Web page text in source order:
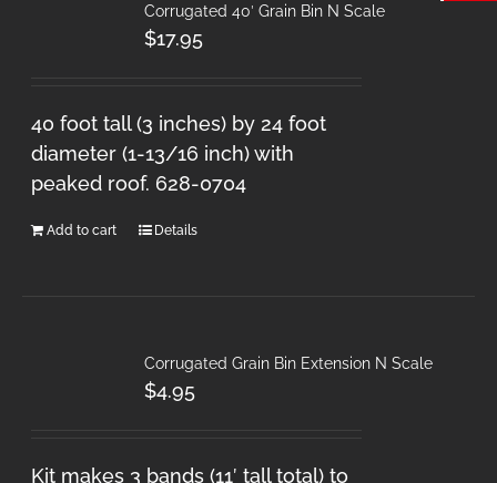
Corrugated 40′ Grain Bin N Scale
$17.95
40 foot tall (3 inches) by 24 foot
diameter (1-13/16 inch) with
peaked roof. 628-0704
Add to cart Details
Corrugated Grain Bin Extension N Scale
$4.95
Kit makes 3 bands (11′ tall total) to